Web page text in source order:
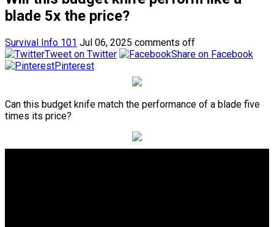
blade 5x the price?
Survival Info 101 Jul 06, 2025 comments off
Tweet on Twitter
Share on Facebook
Pinterest
Can this budget knife match the performance of a blade five
times its price?